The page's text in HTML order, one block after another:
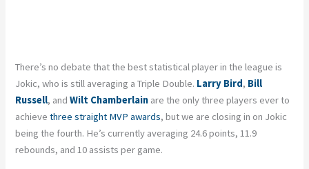
There’s no debate that the best statistical player in the league is
Jokic, who is still averaging a Triple Double. Larry Bird, Bill
Russell, andWilt Chamberlain are the only three players ever to
achievethree straight MVP awards, but we are closing in on Jokic
being the fourth. He’s currently averaging 24.6 points, 11.9
rebounds, and 10 assists per game.